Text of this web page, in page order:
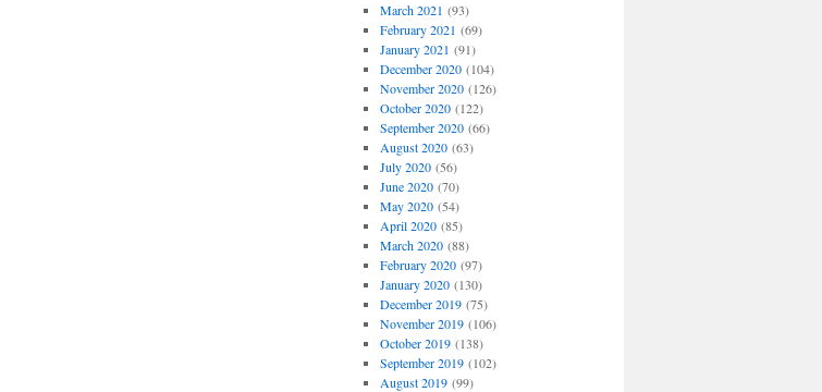
March 2021 (93)
February 2021 (69)
January 2021 (91)
December 2020(104)
November 2020(126)
October 2020(122)
September 2020(66)
August 2020(63)
July 2020(56)
June 2020(70)
May 2020(54)
April 2020(85)
March 2020(88)
February 2020(97)
January 2020(130)
December 2019(75)
November 2019(106)
October 2019(138)
September 2019(102)
August 2019(99)